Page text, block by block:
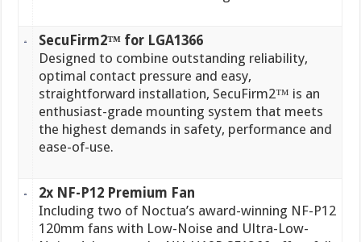
SecuFirm2™ for LGA1366
Designed to combine outstanding reliability,
optimal contact pressure and easy,
straightforward installation, SecuFirm2™ is an
enthusiast-grade mounting system that meets
the highest demands in safety, performance and
ease-of-use.
2x NF-P12 Premium Fan
Including two of Noctua’s award-winning NF-P12
120mm fans with Low-Noise and Ultra-Low-